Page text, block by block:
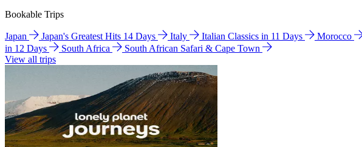
Bookable Trips
Japan Japan's Greatest Hits 14 Days Italy Italian Classics in 11 Days Morocco
in 12 Days
South Africa
South African Safari & Cape Town
View all trips